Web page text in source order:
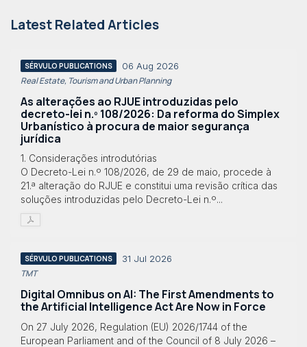
Latest Related Articles
SÉRVULO PUBLICATIONS 06 Aug 2026
Real Estate, Tourism and Urban Planning
As alterações ao RJUE introduzidas pelo
decreto-lei n.º 108/2026: Da reforma do Simplex
Urbanístico à procura de maior segurança
jurídica
1. Considerações introdutórias
O Decreto-Lei n.º 108/2026, de 29 de maio, procede à
21.ª alteração do RJUE e constitui uma revisão crítica das
soluções introduzidas pelo Decreto-Lei n.º...
SÉRVULO PUBLICATIONS 31 Jul 2026
TMT
Digital Omnibus on AI: The First Amendments to
the Artificial Intelligence Act Are Now in Force
On 27 July 2026, Regulation (EU) 2026/1744 of the
European Parliament and of the Council of 8 July 2026 –